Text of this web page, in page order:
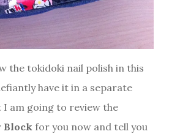
the tokidoki nail polish in this
have it in a separate
I am going to review the
Block for you now and tell you